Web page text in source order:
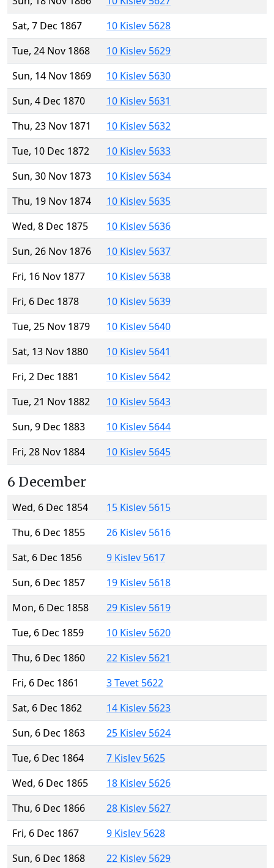
Sat, 7 Dec 1867
10 Kislev 5628
Tue, 24 Nov 1868
10 Kislev 5629
Sun, 14 Nov 1869
10 Kislev 5630
Sun, 4 Dec 1870
10 Kislev 5631
Thu, 23 Nov 1871
10 Kislev 5632
Tue, 10 Dec 1872
10 Kislev 5633
Sun, 30 Nov 1873
10 Kislev 5634
Thu, 19 Nov 1874
10 Kislev 5635
Wed, 8 Dec 1875
10 Kislev 5636
Sun, 26 Nov 1876
10 Kislev 5637
Fri, 16 Nov 1877
10 Kislev 5638
Fri, 6 Dec 1878
10 Kislev 5639
Tue, 25 Nov 1879
10 Kislev 5640
Sat, 13 Nov 1880
10 Kislev 5641
Fri, 2 Dec 1881
10 Kislev 5642
Tue, 21 Nov 1882
10 Kislev 5643
Sun, 9 Dec 1883
10 Kislev 5644
Fri, 28 Nov 1884
10 Kislev 5645
6 December
Wed, 6 Dec 1854
15 Kislev 5615
Thu, 6 Dec 1855
26 Kislev 5616
Sat, 6 Dec 1856
9 Kislev 5617
Sun, 6 Dec 1857
19 Kislev 5618
Mon, 6 Dec 1858
29 Kislev 5619
Tue, 6 Dec 1859
10 Kislev 5620
Thu, 6 Dec 1860
22 Kislev 5621
Fri, 6 Dec 1861
3 Tevet 5622
Sat, 6 Dec 1862
14 Kislev 5623
Sun, 6 Dec 1863
25 Kislev 5624
Tue, 6 Dec 1864
7 Kislev 5625
Wed, 6 Dec 1865
18 Kislev 5626
Thu, 6 Dec 1866
28 Kislev 5627
Fri, 6 Dec 1867
9 Kislev 5628
Sun, 6 Dec 1868
22 Kislev 5629